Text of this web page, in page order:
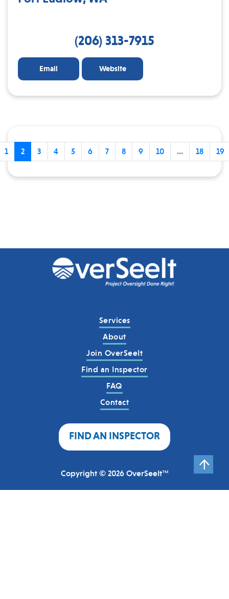
(206) 313-7915
Email Website
1 2 3 4 5 6 7 8 9 10 ... 18 19
Services
About
Join OverSeeIt
Find an Inspector
FAQ
Contact
FIND AN INSPECTOR
Copyright © 2026 OverSeeIt™